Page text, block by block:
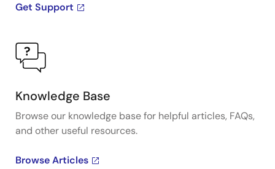
Get Support
Knowledge Base
Browse our knowledge base for helpful articles, FAQs,
and other useful resources.
Browse Articles